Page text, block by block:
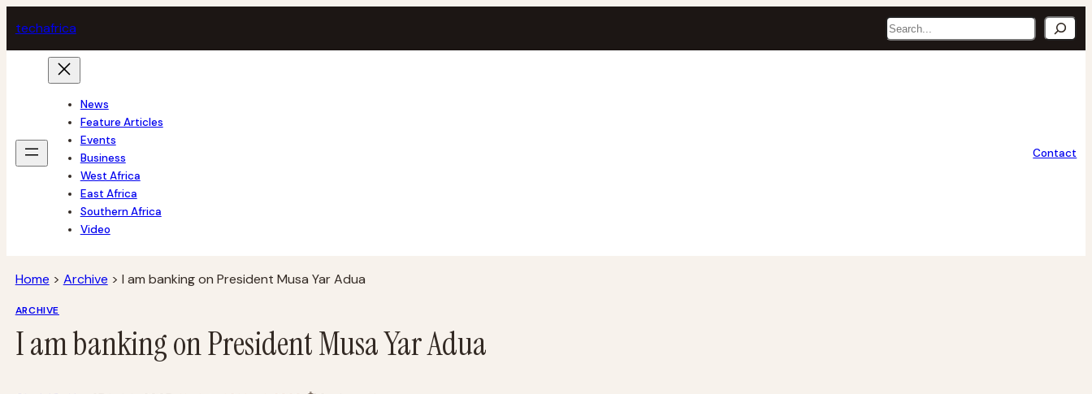
to
content
techafrica Search
News
Feature Articles
Events
Business
West Africa
East Africa
Southern Africa
Video
Contact
Home > Archive > I am banking on President Musa Yar Adua
ARCHIVE
I am banking on President Musa Yar Adua